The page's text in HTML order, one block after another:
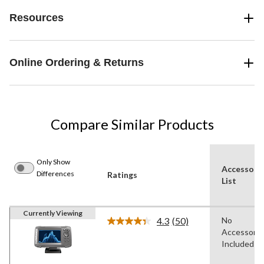
Resources
Online Ordering & Returns
Compare Similar Products
Only Show
Differences
Ratings
List
Currently Viewing
4.3 Read
(50)
No
Included